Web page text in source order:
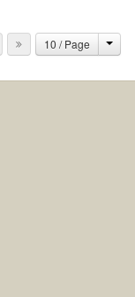
10 / Page